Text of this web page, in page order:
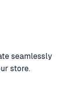
seamlessly
store.